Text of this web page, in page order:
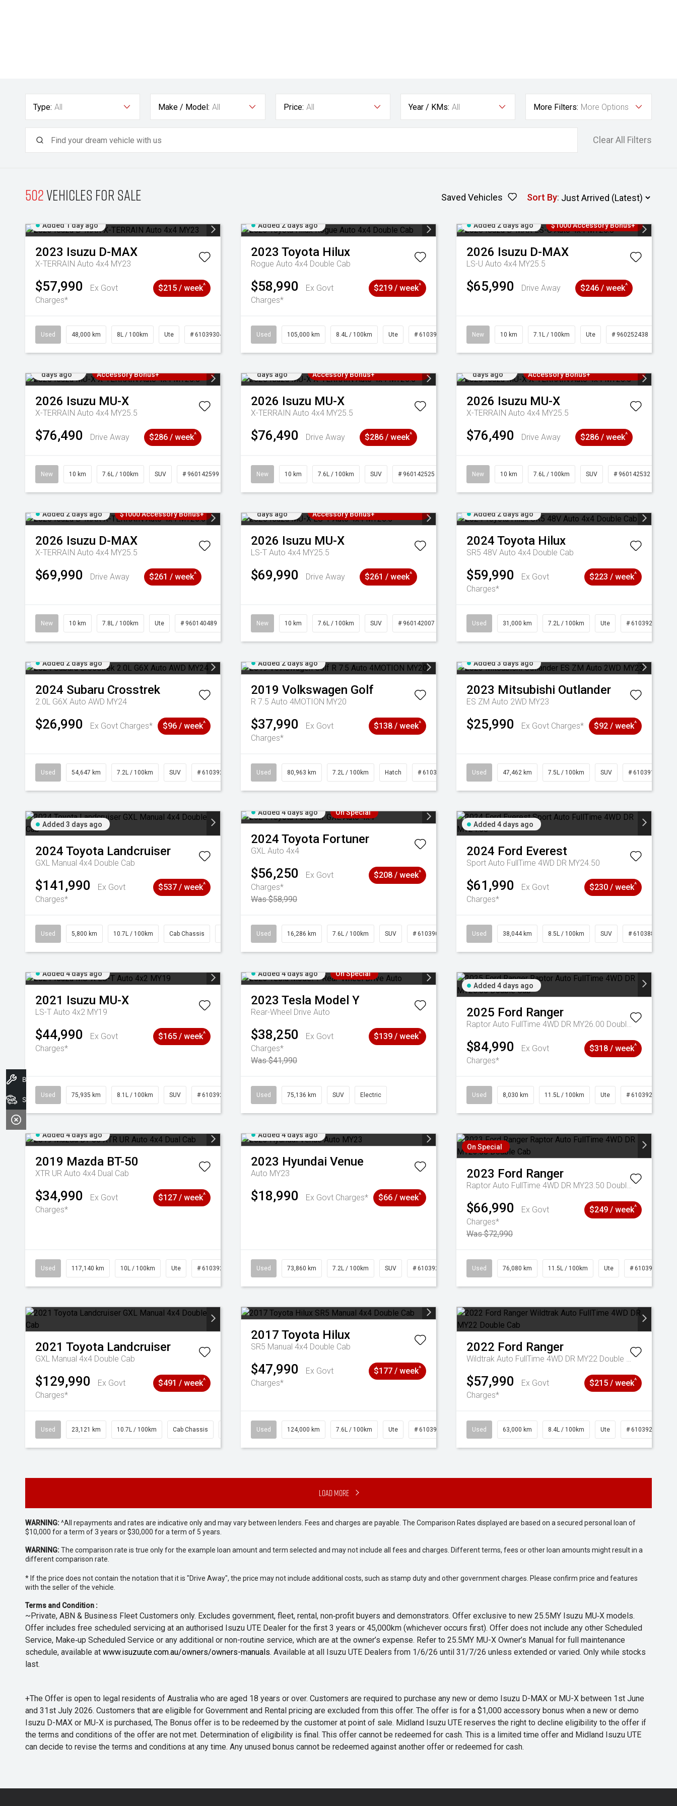
Type: All Make / Model: All Price: All Year / KMs: All More Filters: More Options
Clear All Filters
502Vehicles for sale Saved Vehicles Sort By:
Added 1 day ago
2023 Isuzu D-MAX
X-TERRAIN Auto 4x4 MY23
$57,990
Ex Govt
Charges*
$215 / week^
Used 48,000 km 8L / 100km Ute # 61039304
Added 2 days ago
2023 Toyota Hilux
Rogue Auto 4x4 Double Cab
$58,990
Ex Govt
Charges*
$219 / week^
Used 105,000 km 8.4L / 100km Ute # 61039290
Added 2 days ago $1000 Accessory Bonus+
2026 Isuzu D-MAX
LS-U Auto 4x4 MY25.5
$65,990 Drive Away $246 / week^
New 10 km 7.1L / 100km Ute # 960252438
days ago
Accessory Bonus+
2026 Isuzu MU-X
X-TERRAIN Auto 4x4 MY25.5
$76,490 Drive Away $286 / week^
New 10 km 7.6L / 100km SUV # 960142599
days ago
Accessory Bonus+
2026 Isuzu MU-X
X-TERRAIN Auto 4x4 MY25.5
$76,490 Drive Away $286 / week^
New 10 km 7.6L / 100km SUV # 960142525
days ago
Accessory Bonus+
2026 Isuzu MU-X
X-TERRAIN Auto 4x4 MY25.5
$76,490 Drive Away $286 / week^
New 10 km 7.6L / 100km SUV # 960142532
Added 2 days ago $1000 Accessory Bonus+
2026 Isuzu D-MAX
X-TERRAIN Auto 4x4 MY25.5
$69,990 Drive Away $261 / week^
New 10 km 7.8L / 100km Ute # 960140489
days ago
Accessory Bonus+
2026 Isuzu MU-X
LS-T Auto 4x4 MY25.5
$69,990 Drive Away $261 / week^
New 10 km 7.6L / 100km SUV # 960142007
Added 2 days ago
2024 Toyota Hilux
SR5 48V Auto 4x4 Double Cab
$59,990
Ex Govt
Charges*
$223 / week^
Used 31,000 km 7.2L / 100km Ute # 61039291
Added 2 days ago
2024 Subaru Crosstrek
2.0L G6X Auto AWD MY24
$26,990 Ex Govt Charges* $96 / week^
Used 54,647 km 7.2L / 100km SUV # 61039283
Added 2 days ago
2019 Volkswagen Golf
R 7.5 Auto 4MOTION MY20
$37,990
Ex Govt
Charges*
$138 / week^
Used 80,963 km 7.2L / 100km Hatch # 61039281
Added 3 days ago
2023 Mitsubishi Outlander
ES ZM Auto 2WD MY23
$25,990 Ex Govt Charges* $92 / week^
Used 47,462 km 7.5L / 100km SUV # 61039139
Added 3 days ago
2024 Toyota Landcruiser
GXL Manual 4x4 Double Cab
$141,990
Ex Govt
Charges*
$537 / week^
Used 5,800 km 10.7L / 100km Cab Chassis
Added 4 days ago On Special
2024 Toyota Fortuner
GXL Auto 4x4
$56,250
Ex Govt
Charges*
Was $58,990
$208 / week^
Used 16,286 km 7.6L / 100km SUV # 61039014
Added 4 days ago
2024 Ford Everest
Sport Auto FullTime 4WD DR MY24.50
$61,990
Ex Govt
Charges*
$230 / week^
Used 38,044 km 8.5L / 100km SUV # 61038856
Added 4 days ago
2021 Isuzu MU-X
LS-T Auto 4x2 MY19
$44,990
Ex Govt
Charges*
$165 / week^
Used 75,935 km 8.1L / 100km SUV # 61039244
Added 4 days ago On Special
2023 Tesla Model Y
Rear-Wheel Drive Auto
$38,250
Ex Govt
Charges*
Was $41,990
$139 / week^
Used 75,136 km SUV Electric
Added 4 days ago
2025 Ford Ranger
Raptor Auto FullTime 4WD DR MY26.00 Double Cab
$84,990
Ex Govt
Charges*
$318 / week^
Used 8,030 km 11.5L / 100km Ute # 61039256
Added 4 days ago
2019 Mazda BT-50
XTR UR Auto 4x4 Dual Cab
$34,990
Ex Govt
Charges*
$127 / week^
Used 117,140 km 10L / 100km Ute # 61039253
Added 4 days ago
2023 Hyundai Venue
Auto MY23
$18,990 Ex Govt Charges* $66 / week^
Used 73,860 km 7.2L / 100km SUV # 61039259
On Special
2023 Ford Ranger
Raptor Auto FullTime 4WD DR MY23.50 Double Cab
$66,990
Ex Govt
Charges*
Was $72,990
$249 / week^
Used 76,080 km 11.5L / 100km Ute # 61039238
2021 Toyota Landcruiser
GXL Manual 4x4 Double Cab
$129,990
Ex Govt
Charges*
$491 / week^
Used 23,121 km 10.7L / 100km Cab Chassis # 61039195
2017 Toyota Hilux
SR5 Manual 4x4 Double Cab
$47,990
Ex Govt
Charges*
$177 / week^
Used 124,000 km 7.6L / 100km Ute # 61039231
2022 Ford Ranger
Wildtrak Auto FullTime 4WD DR MY22 Double Cab
$57,990
Ex Govt
Charges*
$215 / week^
Used 63,000 km 8.4L / 100km Ute # 61039236
Load More
WARNING:^All repayments and rates are indicative only and may vary between lenders. Fees and charges are payable. The Comparison Rates displayed are based on a secured personal loan of
$10,000 for a term of 3 years or $30,000 for a term of 5 years.
WARNING:The comparison rate is true only for the example loan amount and term selected and may not include all fees and charges. Different terms, fees or other loan amounts might result in a
different comparison rate.
* If the price does not contain the notation that it is "Drive Away", the price may not include additional costs, such as stamp duty and other government charges. Please confirm price and features
with the seller of the vehicle.
Terms and Condition :
~Private, ABN & Business Fleet Customers only. Excludes government, fleet, rental, non‑profit buyers and demonstrators. Offer exclusive to new 25.5MY Isuzu MU‑X models.
Offer includes free scheduled servicing at an authorised Isuzu UTE Dealer for the first 3 years or 45,000km (whichever occurs first). Offer does not include any other Scheduled
Service, Make‑up Scheduled Service or any additional or non-routine service, which are at the owner’s expense. Refer to 25.5MY MU-X Owner’s Manual for full maintenance
schedule, available at www.isuzuute.com.au/owners/owners-manuals. Available at all Isuzu UTE Dealers from 1/6/26 until 31/7/26 unless extended or varied. Only while stocks
last.
+The Offer is open to legal residents of Australia who are aged 18 years or over. Customers are required to purchase any new or demo Isuzu D-MAX or MU-X between 1st June
and 31st July 2026. Customers that are eligible for Government and Rental pricing are excluded from this offer. The offer is for a $1,000 accessory bonus when a new or demo
Isuzu D-MAX or MU-X is purchased, The Bonus offer is to be redeemed by the customer at point of sale. Midland Isuzu UTE reserves the right to decline eligibility to the offer if
the terms and conditions of the offer are not met. Determination of eligibility is final. This offer cannot be redeemed for cash. This is a limited time offer and Midland Isuzu UTE
can decide to revise the terms and conditions at any time. Any unused bonus cannot be redeemed against another offer or redeemed for cash.